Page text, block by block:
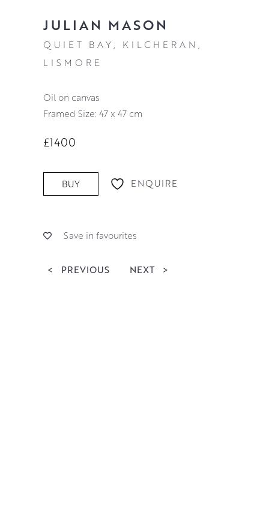
JULIAN MASON
QUIET BAY, KILCHERAN,
LISMORE
oil on canvas
Framed Size: 47 x 47 cm
£1400
BUY ENQUIRE
Save in favourites
< PREVIOUS NEXT >